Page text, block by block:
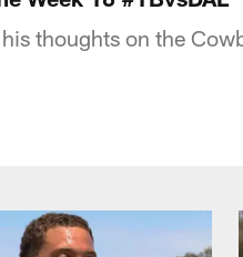
thoughts on the